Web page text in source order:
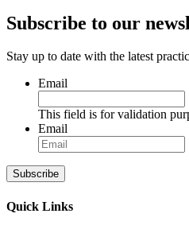
Subscribe to our
Stay up to date with the latest
Email
This field is for validation
Email
Subscribe
Quick Links